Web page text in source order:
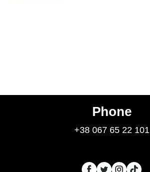
Phone
+38 067 65 22 101